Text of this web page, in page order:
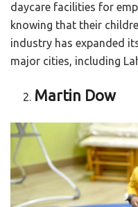
daycare facilities for
knowing that their
industry has expanded
major cities, including
Martin Dow